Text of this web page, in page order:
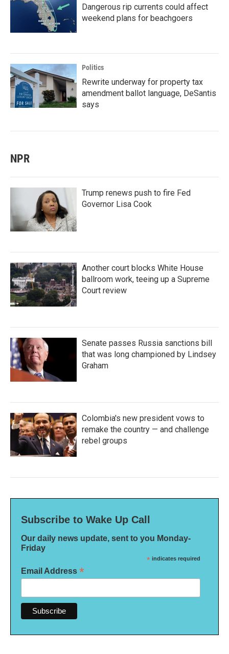
Dangerous rip currents could affect
weekend plans for beachgoers
Politics
Rewrite underway for property tax
amendment ballot language, DeSantis
says
NPR
Trump renews push to fire Fed
Governor Lisa Cook
Another court blocks White House
ballroom work, teeing up a Supreme
Court review
Senate passes Russia sanctions bill
that was long championed by Lindsey
Graham
Colombia's new president vows to
remake the country — and challenge
rebel groups
Subscribe to Wake Up Call
Our daily news update, sent to you Monday-
Friday
* indicates required
Email Address *